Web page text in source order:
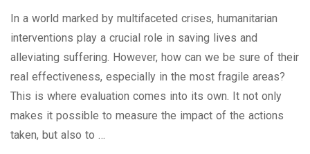
In a world marked by multifaceted crises, humanitarian
interventions play a crucial role in saving lives and
alleviating suffering. However, how can we be sure of their
real effectiveness, especially in the most fragile areas?
This is where evaluation comes into its own. It not only
makes it possible to measure the impact of the actions
taken, but also to …